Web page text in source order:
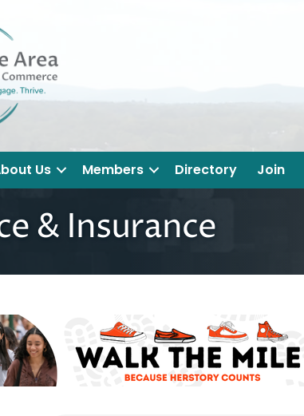
Us Members Directory Join
& Insurance